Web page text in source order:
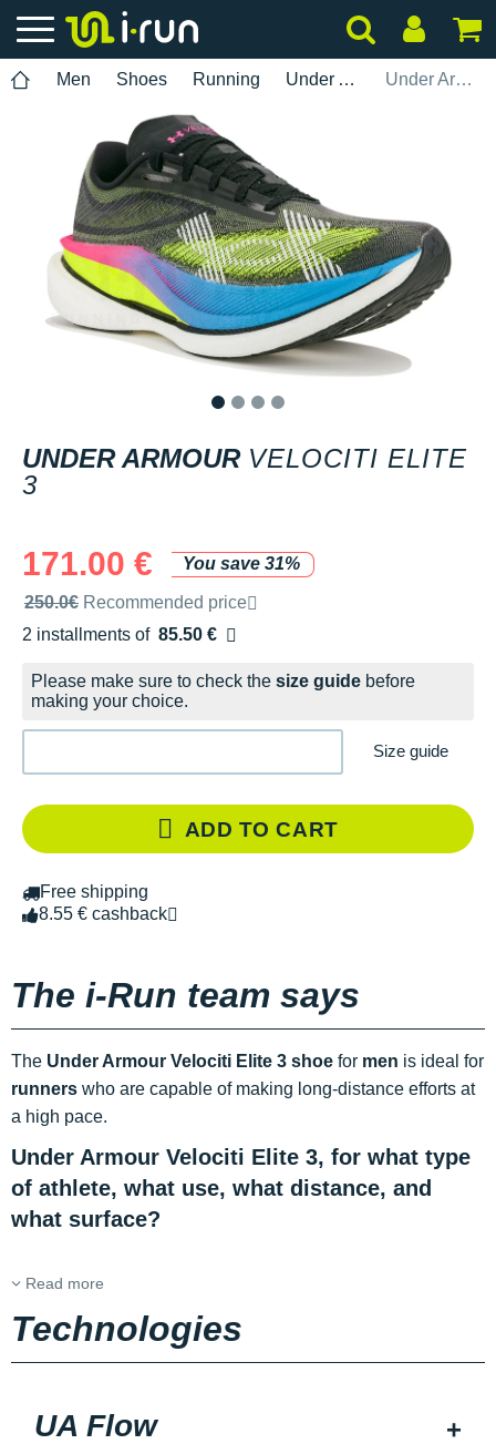
Men Shoes Running Under Armour Under Armour Velociti Elite 3
UNDER ARMOUR VELOCITI ELITE
3
171.00 €
You save 31%
Recommended retail price by the brand
250.0€ Recommended price
2 installments of 85.50 €
Free of charge
Please make sure to check the size guide before
making your choice.
Size guide
ADD TO CART
Free shipping
8.55 € cashback
The i-Run team says
The Under Armour Velociti Elite 3 shoe for men is ideal for
runners who are capable of making long-distance efforts at
a high pace.
Under Armour Velociti Elite 3, for what type
of athlete, what use, what distance, and
what surface?
Read more
Technologies
UA Flow